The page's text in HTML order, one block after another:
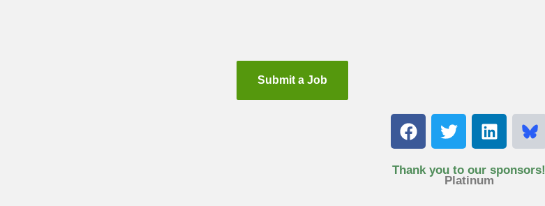
Submit a Job
F
a
c
e
T
w
i
t
t
L
i
n
k
e
Thank you to our sponsors!
Platinum